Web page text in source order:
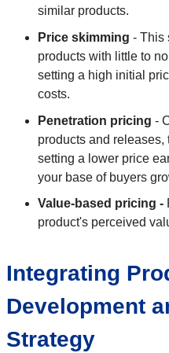
similar products.
Price skimming - This
products with little to
setting a high initial
costs.
Penetration pricing -
products and
setting a lower price
your base of buyers
Value-based pricing -
product's perceived
Integrating
Development
Strategy